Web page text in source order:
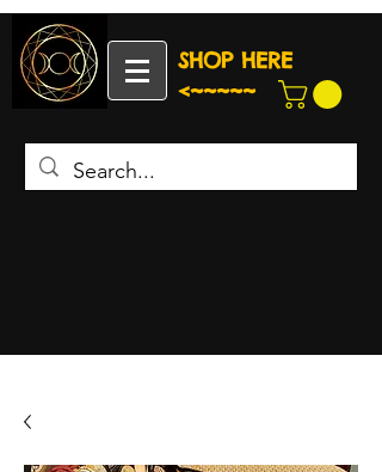
SHOP HERE
<~~~~~